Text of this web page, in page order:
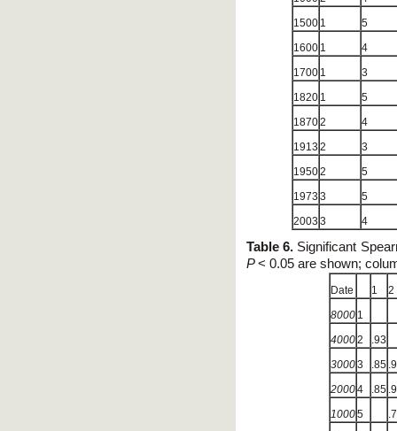
1500 1
5
1600 1
4
1700 1
3
1820 1
5
18702
4
1913 2
3
19502
5
1973 3
5
2003 3 4
Table 6. Significant
P< 0.05 are shown;
Date 1
2
8000 1
40002
.93
30003 .85
20004 .85
10005